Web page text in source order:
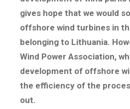
gives hope that we would
offshore wind turbines in
belonging to Lithuania.
Wind Power Association,
development of offshore
the efficiency of the
out.